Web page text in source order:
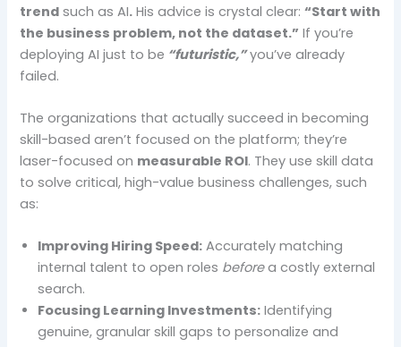
trend such as AI. His advice is crystal clear:“Start with
the business problem, not the dataset.” If you’re
deploying AI just to be “futuristic,”you’ve already
failed.
The organizations that actually succeed in becoming
skill-based aren’t focused on the platform; they’re
laser-focused on measurable ROI. They use skill data
to solve critical, high-value business challenges, such
as:
Improving Hiring Speed: Accurately matching
internal talent to open roles beforea costly external
search.
Focusing Learning Investments: Identifying
genuine, granular skill gaps to personalize and